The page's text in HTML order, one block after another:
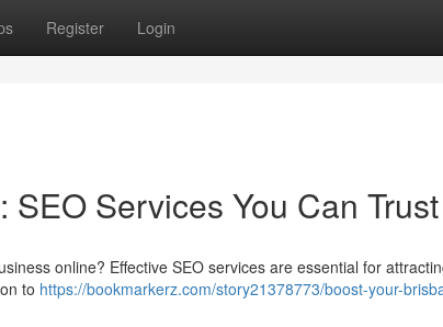
Register Login
Services You Can Trust
online? Effective SEO services are essential for
to https://bookmarkerz.com/story21378773/boost-your-